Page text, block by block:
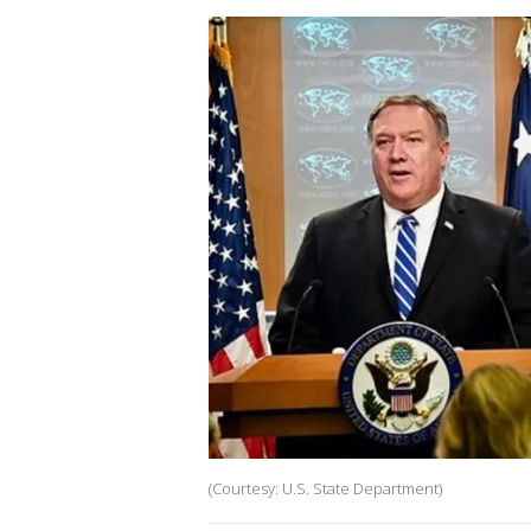
(Courtesy: U.S. State Department)